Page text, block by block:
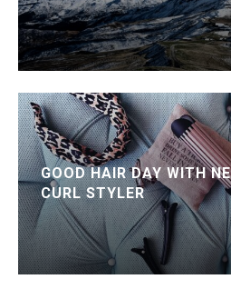
GOOD HAIR DAY WITH
CURL STYLER